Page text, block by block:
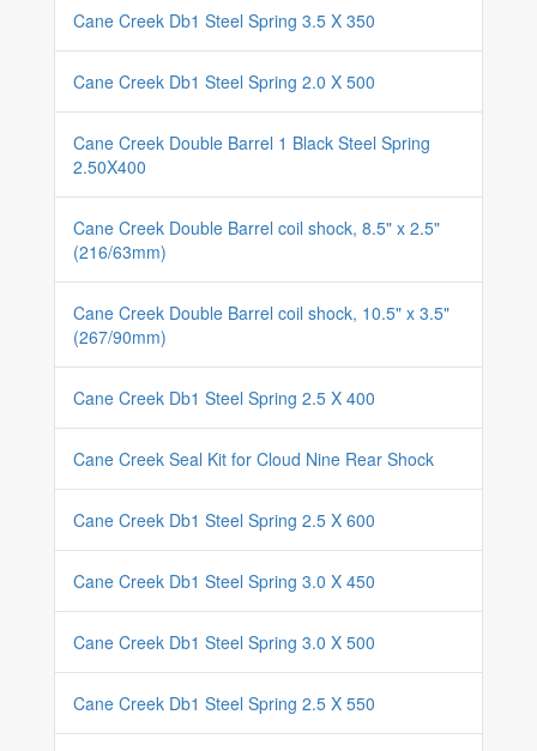
Cane Creek Db1 Steel Spring 3.5 X 350
Cane Creek Db1 Steel Spring 2.0 X 500
Cane Creek Double Barrel 1 Black Steel Spring
2.50X400
Cane Creek Double Barrel coil shock, 8.5" x 2.5"
(216/63mm)
Cane Creek Double Barrel coil shock, 10.5" x 3.5"
(267/90mm)
Cane Creek Db1 Steel Spring 2.5 X 400
Cane Creek Seal Kit for Cloud Nine Rear Shock
Cane Creek Db1 Steel Spring 2.5 X 600
Cane Creek Db1 Steel Spring 3.0 X 450
Cane Creek Db1 Steel Spring 3.0 X 500
Cane Creek Db1 Steel Spring 2.5 X 550